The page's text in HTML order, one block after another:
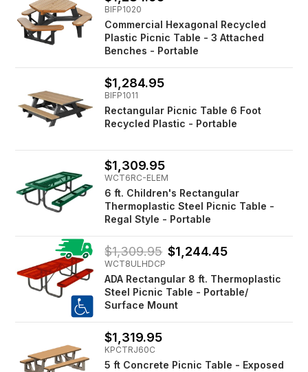
BIFP1020
Commercial Hexagonal Recycled
Plastic Picnic Table - 3 Attached
Benches - Portable
$1,284.95
BIFP1011
Rectangular Picnic Table 6 Foot
Recycled Plastic - Portable
$1,309.95
WCT6RC-ELEM
6 ft. Children's Rectangular
Thermoplastic Steel Picnic Table -
Regal Style - Portable
$1,309.95 $1,244.45
WCT8ULHDCP
ADA Rectangular 8 ft. Thermoplastic
Steel Picnic Table - Portable/
Surface Mount
$1,319.95
KPCTRJ60C
5 ft Concrete Picnic Table - Exposed